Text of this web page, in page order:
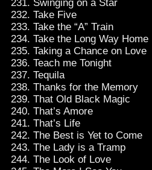
Swinging on a Star
Take Five
Take the “A” Train
Take the Long Way Home
Taking a Chance on Love
Teach me Tonight
Tequila
Thanks for the Memory
That Old Black Magic
That’s Amore
That’s Life
The Best is Yet to Come
The Lady is a Tramp
The Look of Love